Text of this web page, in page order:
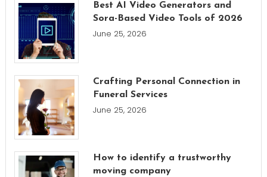
Best AI Video Generators and
Sora-Based Video Tools of 2026
June 25, 2026
Crafting Personal Connection in
Funeral Services
June 25, 2026
How to identify a trustworthy
moving company